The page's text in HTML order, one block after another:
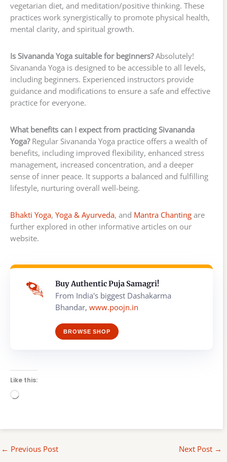
vegetarian diet, and meditation/positive thinking. These
practices work synergistically to promote physical health,
mental clarity, and spiritual growth.
Is Sivananda Yoga suitable for beginners?Absolutely!
Sivananda Yoga is designed to be accessible to all levels,
including beginners. Experienced instructors provide
guidance and modifications to ensure a safe and effective
practice for everyone.
What benefits can I expect from practicing Sivananda
Yoga?Regular Sivananda Yoga practice offers a wealth of
benefits, including improved flexibility, enhanced stress
management, increased concentration, and a deeper
sense of inner peace. It supports a balanced and fulfilling
lifestyle, nurturing overall well-being.
Bhakti Yoga, Yoga & Ayurveda, and Mantra Chanting are
further explored in other informative articles on our
website.
Buy Authentic Puja Samagri!
From India's biggest Dashakarma
Bhandar, www.poojn.in
BROWSE SHOP
Like this:
Loading…
← Previous Post Next Post →